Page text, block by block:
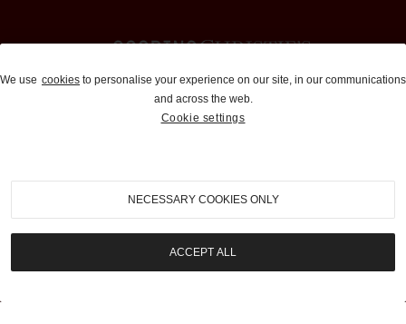
Auctions and Brokerage
310-899-1960
info@goodingco.com
We use cookies to personalise your experience on our site, in our communications
and across the web.
Cookie settings
NECESSARY COOKIES ONLY
ACCEPT ALL